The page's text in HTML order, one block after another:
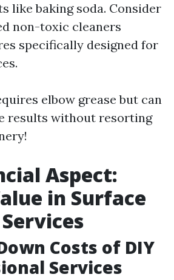
like baking soda. Consider
non-toxic cleaners
specifically designed for
elbow grease but can
results without resorting
Aspect:
in Surface
Costs of DIY
Services